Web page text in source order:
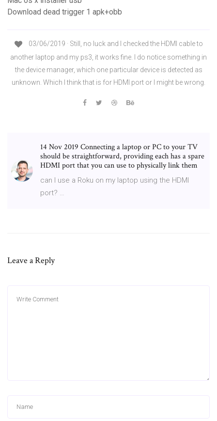
Download dead trigger 1 apk+obb
03/06/2019 · Still, no luck and I checked the HDMI cable to
another laptop and my ps3, it works fine. I do notice something in
the device manager, which one particular device is detected as
unknown. Which I think that is for HDMI port or I might be wrong.
14 Nov 2019 Connecting a laptop or PC to your TV
should be straightforward, providing each has a spare
HDMI port that you can use to physically link them
can I use a Roku on my laptop using the HDMI
port? …
Leave a Reply